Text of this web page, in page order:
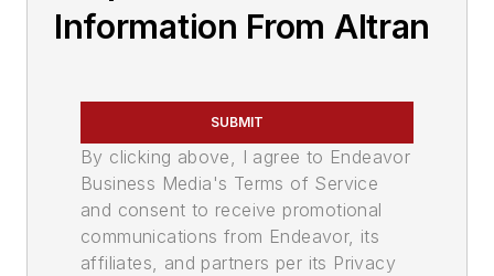
Information From Altran
SUBMIT
By clicking above, I agree to Endeavor
Business Media's Terms of Service
and consent to receive promotional
communications from Endeavor, its
affiliates, and partners per its Privacy